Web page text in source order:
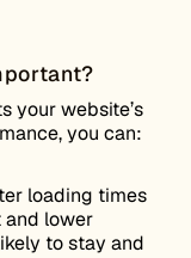
your website’s
you can:
loading times
and lower
to stay and